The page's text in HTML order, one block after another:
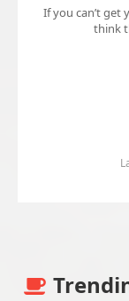
If you can’t get
think